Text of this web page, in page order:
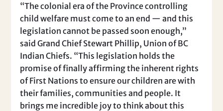
“The colonial era of the Province controlling
child welfare must come to an end — and this
legislation cannot be passed soon enough,”
said Grand Chief Stewart Phillip, Union of BC
Indian Chiefs. “This legislation holds the
promise of finally affirming the inherent rights
of First Nations to ensure our children are with
their families, communities and people. It
brings me incredible joy to think about this